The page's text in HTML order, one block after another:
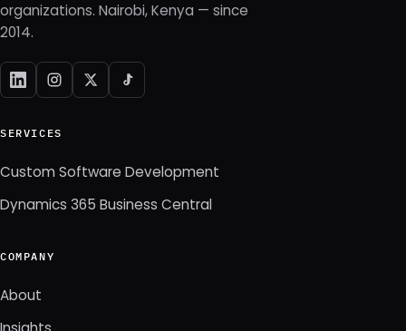
organizations. Nairobi, Kenya — since
2014.
SERVICES
Custom Software Development
Dynamics 365 Business Central
COMPANY
About